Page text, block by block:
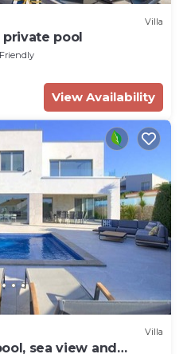
Villa
private pool
View Availability
Villa
sea view and